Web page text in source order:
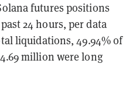
futures positions
24 hours, per data
liquidations, 49.94% of
million were long